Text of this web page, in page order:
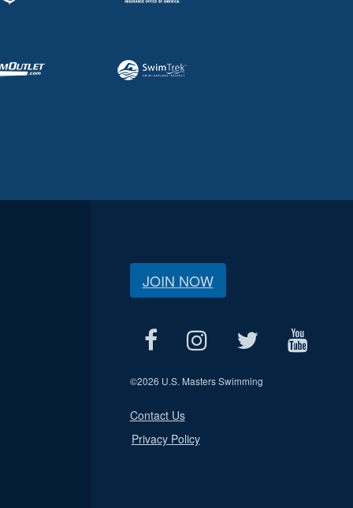
JOIN NOW
©2026 U.S. Masters Swimming
Contact Us
Privacy Policy